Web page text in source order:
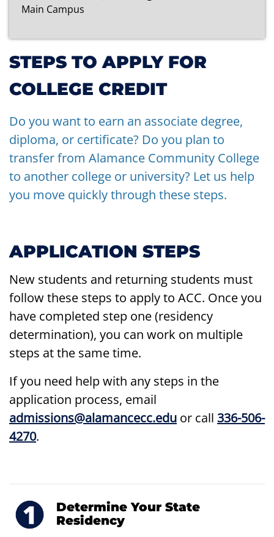
STEPS TO APPLY FOR
COLLEGE CREDIT
Do you want to earn an associate degree,
diploma, or certificate? Do you plan to
transfer from Alamance Community College
to another college or university? Let us help
you move quickly through these steps.
APPLICATION STEPS
New students and returning students must
follow these steps to apply to ACC. Once you
have completed step one (residency
determination), you can work on multiple
steps at the same time.
If you need help with any steps in the
application process, email
admissions@alamancecc.edu or call 336-506-
4270.
Determine Your State
Residency
Main Campus